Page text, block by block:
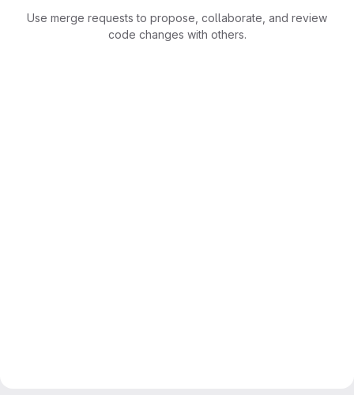
Use merge requests to propose, collaborate, and review
code changes with others.